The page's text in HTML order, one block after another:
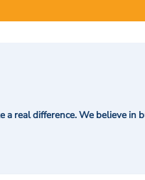
real difference. We believe in